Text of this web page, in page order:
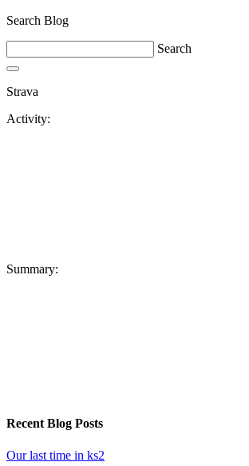
Search Blog
Search
Strava
Activity:
Summary:
Recent Blog Posts
Our last time in ks2